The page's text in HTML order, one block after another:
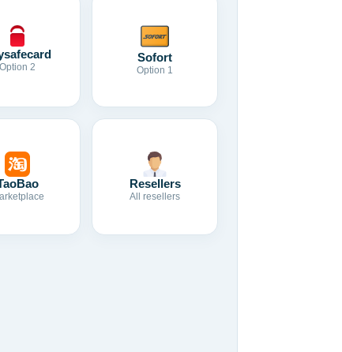
Option 2
Sofort
Option 1
Resellers
All resellers